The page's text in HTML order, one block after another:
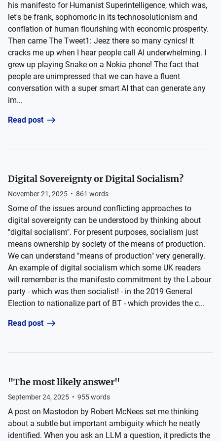
his manifesto for Humanist Superintelligence, which was,
let's be frank, sophomoric in its technosolutionism and
conflation of human flourishing with economic prosperity.
Then came The Tweet1: Jeez there so many cynics! It
cracks me up when I hear people call AI underwhelming. I
grew up playing Snake on a Nokia phone! The fact that
people are unimpressed that we can have a fluent
conversation with a super smart AI that can generate any
im...
Read post
Digital Sovereignty or Digital Socialism?
November 21, 2025 • 861 words
Some of the issues around conflicting approaches to
digital sovereignty can be understood by thinking about
"digital socialism". For present purposes, socialism just
means ownership by society of the means of production.
We can understand "means of production" very generally.
An example of digital socialism which some UK readers
will remember is the manifesto commitment by the Labour
party - which was then socialist! - in the 2019 General
Election to nationalize part of BT - which provides the c...
Read post
"The most likely answer"
September 24, 2025 • 955words
A post on Mastodon by Robert McNees set me thinking
about a subtle but important ambiguity which he neatly
identified. When you ask an LLM a question, it predicts the